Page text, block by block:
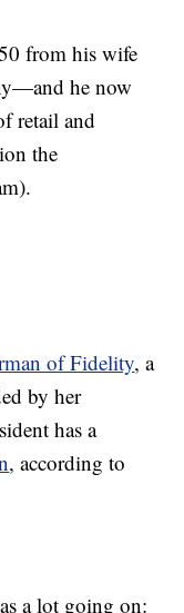
from his wife
he now
retail and
the
of Fidelity, a
by her
has a
, according to
a lot going on: